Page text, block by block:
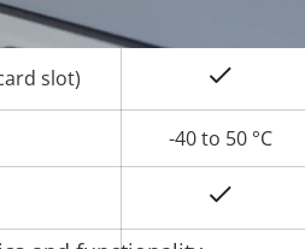
slot)
-40 to 50 °C